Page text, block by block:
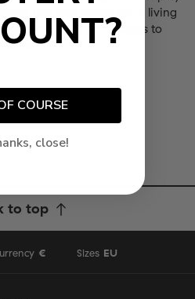
this epic phase we're living
remembered for decades to
come.
to top
€ Sizes EU
COURSE
close!